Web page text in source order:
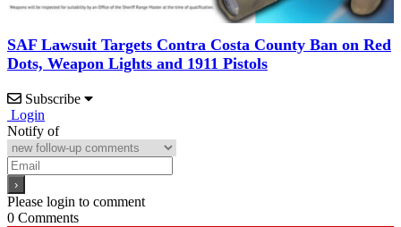
SAF Lawsuit Targets Contra Costa County Ban on Red
Dots, Weapon Lights and 1911 Pistols
Subscribe
Login
Notify of
Please login to comment
0 Comments